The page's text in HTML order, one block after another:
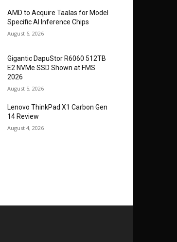
AMD to Acquire Taalas for Model
Specific AI Inference Chips
August 6, 2026
Gigantic DapuStor R6060 512TB
E2 NVMe SSD Shown at FMS
2026
August 5, 2026
Lenovo ThinkPad X1 Carbon Gen
14 Review
August 4, 2026